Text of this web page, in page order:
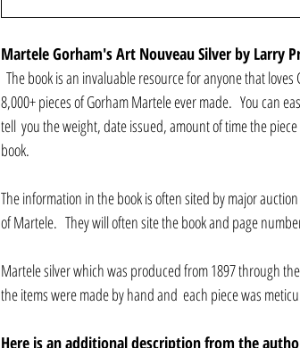
Martele Gorham's Art Nouveau Silver by Larry
The book is an invaluable resource for anyone that loves
8,000+ pieces of Gorham Martele ever made.   You can
tell  you the weight, date issued, amount of time the
book.
The information in the book is often sited by major
of Martele.   They will often site the book and page
Martele silver which was produced from 1897 through
the items were made by hand and  each piece was
Here is an additional description from the